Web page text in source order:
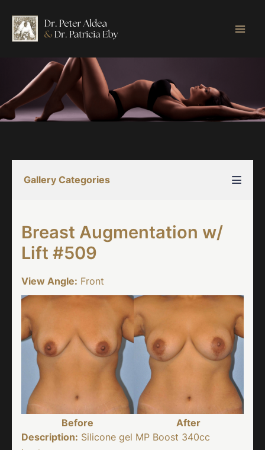
content
Gallery Categories
Breast Augmentation w/
Lift #509
View Angle: Front
Before
After
Description: Silicone gel MP Boost 340cc